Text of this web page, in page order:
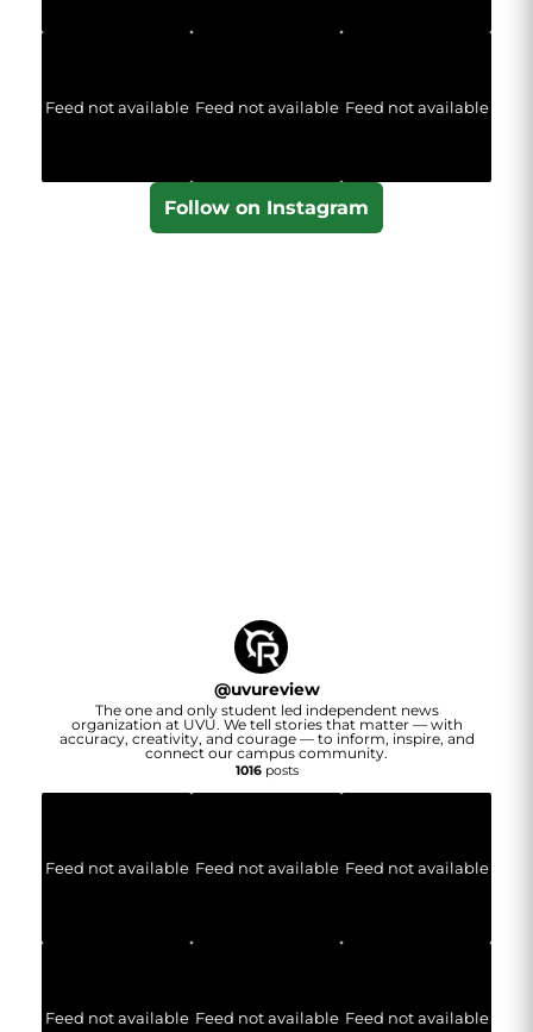
Feed not available Feed not available Feed not available
Follow on Instagram
@uvureview
The one and only student led independent news
organization at UVU. We tell stories that matter — with
accuracy, creativity, and courage — to inform, inspire, and
connect our campus community.
1016posts
Feed not available Feed not available Feed not available
Feed not available Feed not available Feed not available